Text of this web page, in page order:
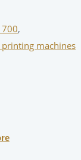
,
printing machines